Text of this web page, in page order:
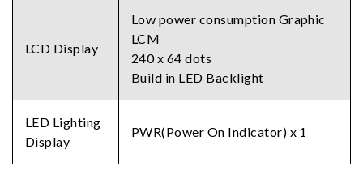
LCD Display
Low power consumption Graphic
LCM
240 x 64 dots
Build in LED Backlight
LED Lighting
Display
PWR(Power On Indicator) x 1